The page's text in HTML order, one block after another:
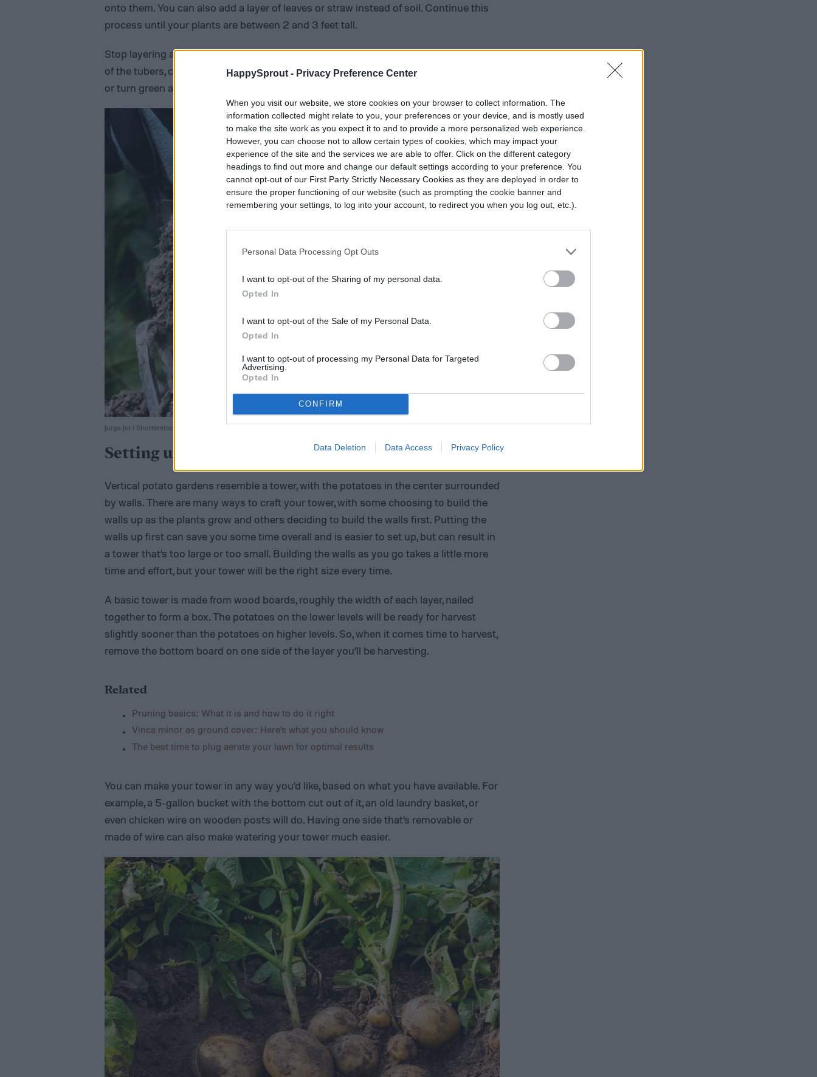
HappySprout - Privacy Preference Center
When you visit our website, we store cookies on your browser to collect information. The
information collected might relate to you, your preferences or your device, and is mostly used
to make the site work as you expect it to and to provide a more personalized web experience.
However, you can choose not to allow certain types of cookies, which may impact your
experience of the site and the services we are able to offer. Click on the different category
headings to find out more and change our default settings according to your preference. You
cannot opt-out of our First Party Strictly Necessary Cookies as they are deployed in order to
ensure the proper functioning of our website (such as prompting the cookie banner and
remembering your settings, to log into your account, to redirect you when you log out, etc.).
Personal Data Processing Opt Outs
I want to opt-out of the Sharing of my personal data.
Opted In
I want to opt-out of the Sale of my Personal Data.
Opted In
I want to opt-out of processing my Personal Data for Targeted
Advertising.
Opted In
CONFIRM
Data Deletion Data Access Privacy Policy
onto them. You can also add a layer of leaves or straw instead of soil. Continue this
process until your plants are between 2 and 3 feet tall.
Stop layering at this point and let the plants develop leaves. If you can see the tops
of the tubers, cover them with soil. When exposed to sunlight, potato tubers can burn
or turn green and produce a toxic chemical called solanine.
Jurga Jot / Shutterstock
Setting up your tower
Vertical potato gardens resemble a tower, with the potatoes in the center surrounded
by walls. There are many ways to craft your tower, with some choosing to build the
walls up as the plants grow and others deciding to build the walls first. Putting the
walls up first can save you some time overall and is easier to set up, but can result in
a tower that’s too large or too small. Building the walls as you go takes a little more
time and effort, but your tower will be the right size every time.
A basic tower is made from wood boards, roughly the width of each layer, nailed
together to form a box. The potatoes on the lower levels will be ready for harvest
slightly sooner than the potatoes on higher levels. So, when it comes time to harvest,
remove the bottom board on one side of the layer you’ll be harvesting.
Related
Pruning basics: What it is and how to do it right
Vinca minor as ground cover: Here’s what you should know
The best time to plug aerate your lawn for optimal results
You can make your tower in any way you’d like, based on what you have available. For
example, a 5-gallon bucket with the bottom cut out of it, an old laundry basket, or
even chicken wire on wooden posts will do. Having one side that’s removable or
made of wire can also make watering your tower much easier.